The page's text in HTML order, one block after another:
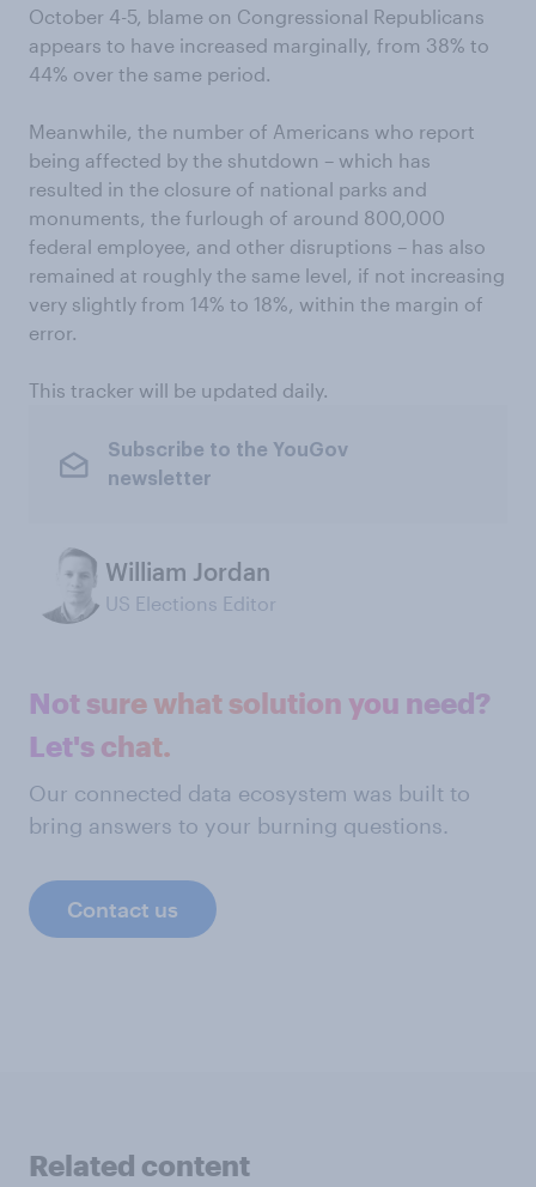
October 4-5, blame on Congressional Republicans
appears to have increased marginally, from 38% to
44% over the same period.
Meanwhile, the number of Americans who report
being affected by the shutdown – which has
resulted in the closure of national parks and
monuments, the furlough of around 800,000
federal employee, and other disruptions – has also
remained at roughly the same level, if not increasing
very slightly from 14% to 18%, within the margin of
error.
This tracker will be updated daily.
Subscribe to the YouGov
newsletter
William Jordan
US Elections Editor
Not sure what solution you need?
Let's chat.
Our connected data ecosystem was built to
bring answers to your burning questions.
Contact us
Related content